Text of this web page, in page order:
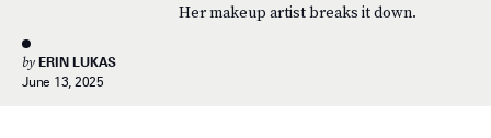
Her makeup artist breaks it down.
by ERIN LUKAS
June 13, 2025